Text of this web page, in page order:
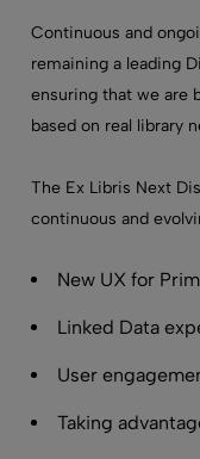
Continuous and
remaining a leading
ensuring that we are
based on real library
The Ex Libris Next
continuous and
New UX for
Linked Data
User
Taking